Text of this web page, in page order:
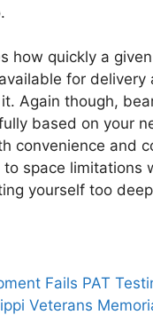
how quickly a
for
Again though,
based on your
convenience and
space limitations
yourself too
Fails PAT
Veterans